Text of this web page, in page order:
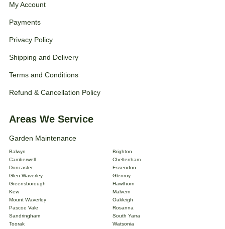
My Account
Payments
Privacy Policy
Shipping and Delivery
Terms and Conditions
Refund & Cancellation Policy
Areas We Service
Garden Maintenance
Balwyn
Brighton
Camberwell
Cheltenham
Doncaster
Essendon
Glen Waverley
Glenroy
Greensborough
Hawthorn
Kew
Malvern
Mount Waverley
Oakleigh
Pascoe Vale
Rosanna
Sandringham
South Yarra
Toorak
Watsonia